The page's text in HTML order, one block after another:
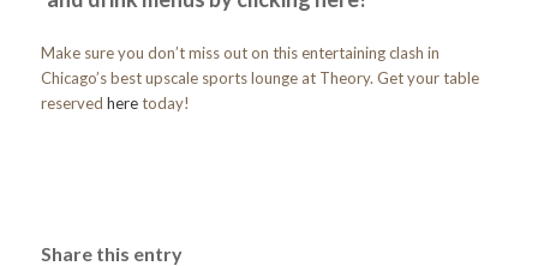
Make sure you don’t miss out on this entertaining clash in
Chicago’s best upscale sports lounge at Theory. Get your table
reserved heretoday!
Share this entry